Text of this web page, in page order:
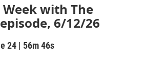
with The
6/12/26
24 | 56m 46s